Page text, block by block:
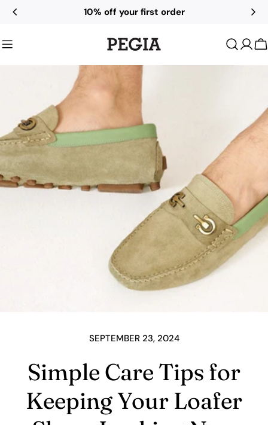
Skip
10% off your first order
SEPTEMBER 23, 2024
Simple Care Tips for
Keeping Your Loafer